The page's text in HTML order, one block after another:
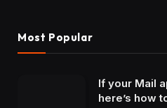
Most Popular
If your Mail
here’s how